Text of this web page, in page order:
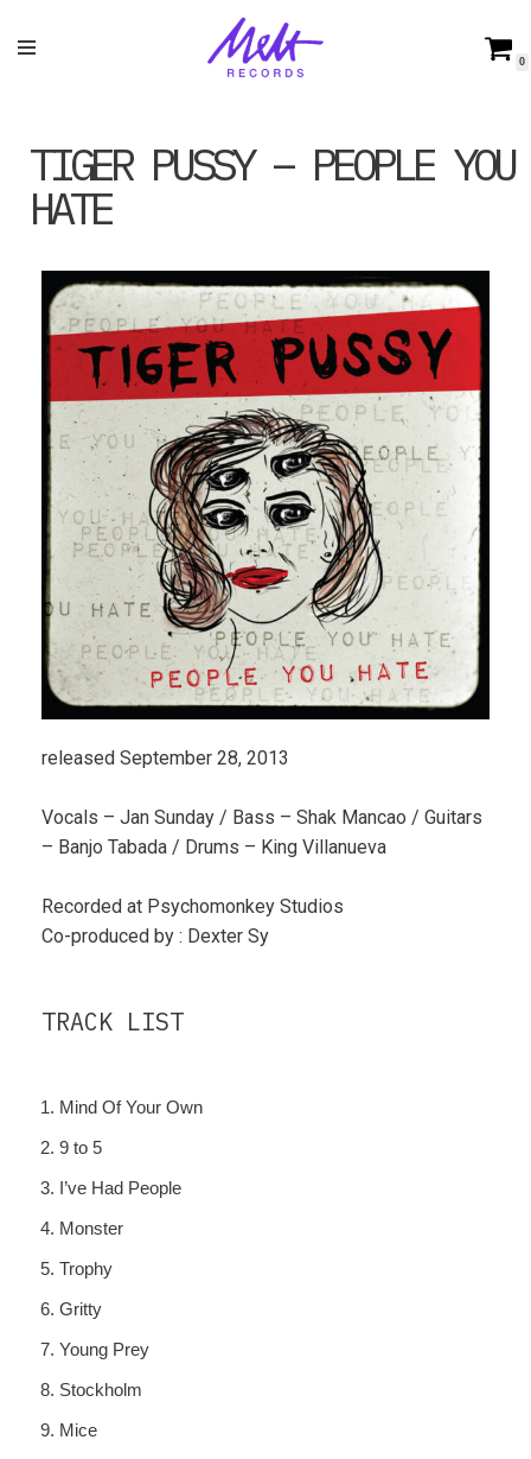
0
TIGER PUSSY – PEOPLE YOU
HATE
released September 28, 2013
Vocals – Jan Sunday / Bass – Shak Mancao / Guitars
– Banjo Tabada / Drums – King Villanueva
Recorded at Psychomonkey Studios
Co-produced by : Dexter Sy
TRACK LIST
Mind Of Your Own
9 to 5
I’ve Had People
Monster
Trophy
Gritty
Young Prey
Stockholm
Mice